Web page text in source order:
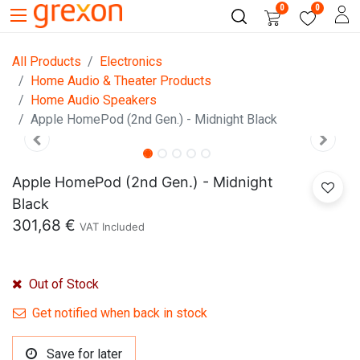
0 0
All Products
Electronics
Home Audio & Theater Products
Home Audio Speakers
Apple HomePod (2nd Gen.) - Midnight Black
Apple HomePod (2nd Gen.) - Midnight
Black
301,68 € VAT Included
Out of Stock
Get notified when back in stock
Save for later